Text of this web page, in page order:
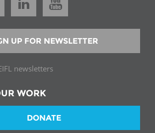
UP FOR NEWSLETTER
newsletters
WORK
DONATE